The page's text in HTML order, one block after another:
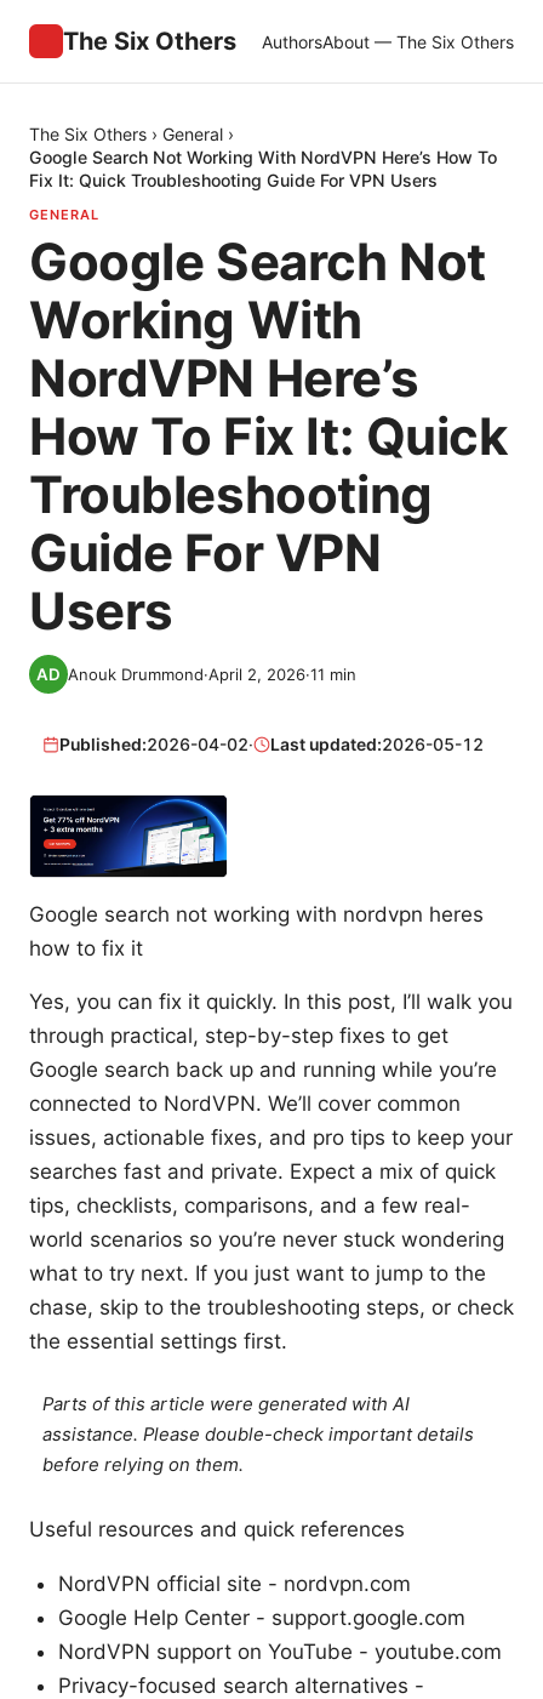
The Six Others AuthorsAbout — The Six Others
The Six Others › General ›
Google Search Not Working With NordVPN Here’s How To
Fix It: Quick Troubleshooting Guide For VPN Users
GENERAL
Google Search Not
Working With
NordVPN Here’s
How To Fix It: Quick
Troubleshooting
Guide For VPN
Users
Anouk Drummond·April 2, 2026·11 min
Published:2026-04-02· Last updated:2026-05-12
Google search not working with nordvpn heres
how to fix it
Yes, you can fix it quickly. In this post, I’ll walk you
through practical, step-by-step fixes to get
Google search back up and running while you’re
connected to NordVPN. We’ll cover common
issues, actionable fixes, and pro tips to keep your
searches fast and private. Expect a mix of quick
tips, checklists, comparisons, and a few real-
world scenarios so you’re never stuck wondering
what to try next. If you just want to jump to the
chase, skip to the troubleshooting steps, or check
the essential settings first.
Parts of this article were generated with AI
assistance. Please double-check important details
before relying on them.
Useful resources and quick references
NordVPN official site - nordvpn.com
Google Help Center - support.google.com
NordVPN support on YouTube - youtube.com
Privacy-focused search alternatives -